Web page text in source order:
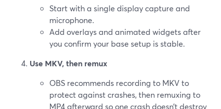
Start with a single display capture and
microphone.
Add overlays and animated widgets after
you confirm your base setup is stable.
Use MKV, then remux
OBS recommends recording to MKV to
protect against crashes, then remuxing to
MP4 afterward so one crash doesn’t destroy